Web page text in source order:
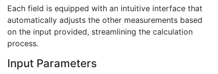
Each field is equipped with an intuitive interface that
automatically adjusts the other measurements based
on the input provided, streamlining the calculation
process.
Input Parameters